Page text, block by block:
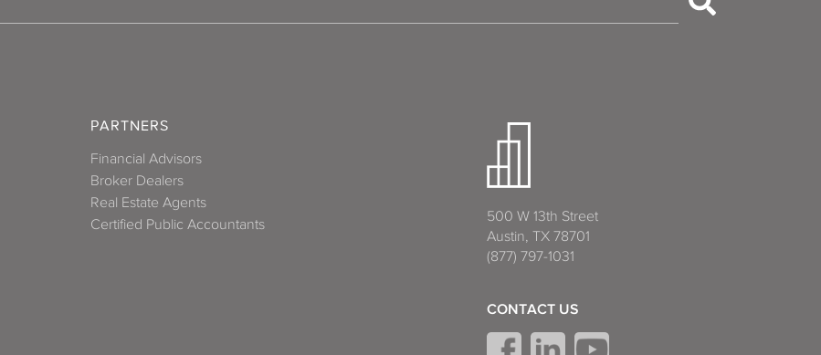
PARTNERS
Financial Advisors
Broker Dealers
Real Estate Agents
Certified Public Accountants
500 W 13th Street
Austin, TX 78701
(877) 797-1031
CONTACT US